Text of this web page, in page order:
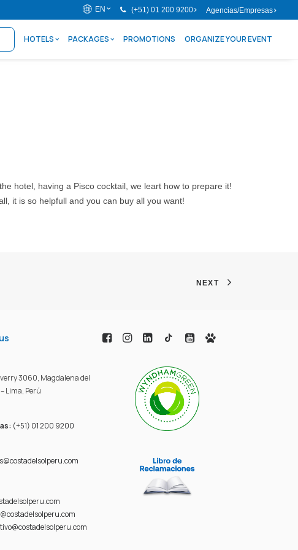
EN (+51) 01 200 9200 Agencias/Empresas
HOTELS PACKAGES PROMOTIONS ORGANIZE YOUR EVENT
hotel, having a Pisco cocktail, we leart how to prepare it!
it is so helpfull and you can buy all you want!
NEXT
3060, Magdalena del
Lima, Perú
(+51) 01 200 9200